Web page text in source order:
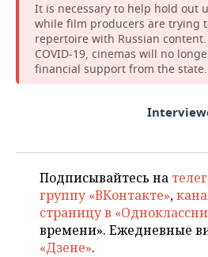
It is necessary to help hold out
while film producers are trying
repertoire with Russian
COVID-19, cinemas will no
financial support from the state.
Подписывайтесь на
группу «ВКонтакте»,
страницу в
времени». Ежедневные
«Дзене».